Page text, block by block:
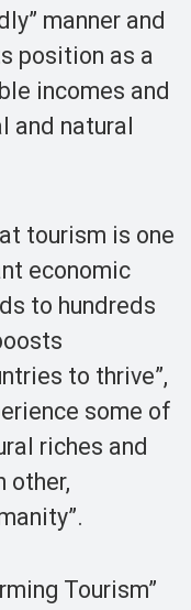
manner and
position as a
incomes and
and natural
tourism is one
economic
to hundreds
to thrive”,
some of
riches and
other,
Tourism”